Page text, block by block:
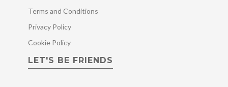
Terms and Conditions
Privacy Policy
Cookie Policy
LET'S BE FRIENDS